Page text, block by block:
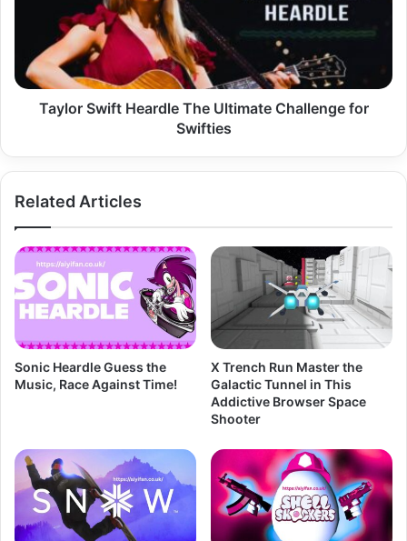
Challenge
Swifties
Taylor Swift Heardle The Ultimate Challenge for
Swifties
Related Articles
Sonic Heardle Guess the
Music, Race Against Time!
X Trench Run Master the
Galactic Tunnel in This
Addictive Browser Space
Shooter